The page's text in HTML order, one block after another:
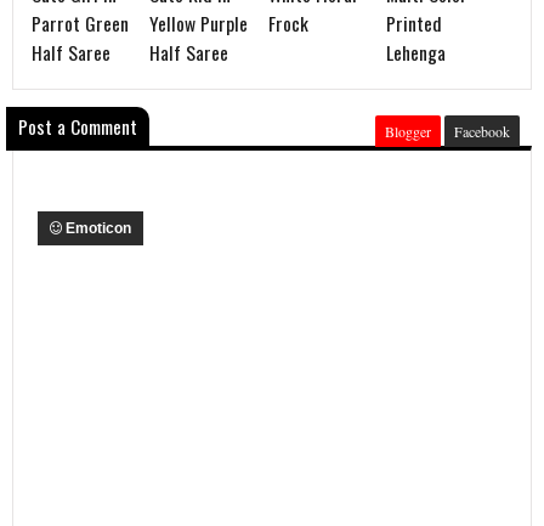
Parrot Green
Half Saree
Yellow Purple
Half Saree
Frock
Printed
Lehenga
Post a Comment Blogger Facebook
Emoticon